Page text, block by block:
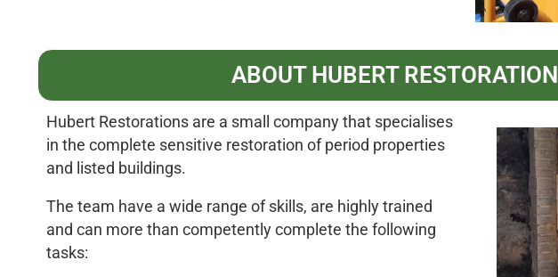
ABOUT HUBERT RESTORATION
Hubert Restorations are a small company that specialises
in the complete sensitive restoration of period properties
and listed buildings.
The team have a wide range of skills, are highly trained
and can more than competently complete the following
tasks: